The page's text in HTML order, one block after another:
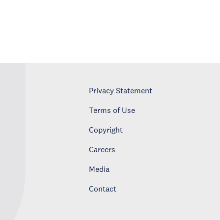
Privacy Statement
Terms of Use
Copyright
Careers
Media
Contact